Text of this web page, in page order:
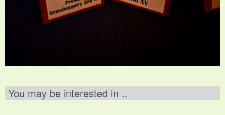
You may be interested in ..